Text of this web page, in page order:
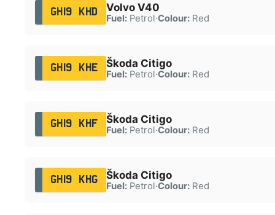
GH19 KHD Volvo V40
Fuel:Petrol·Colour:Red
GH19 KHE Škoda Citigo
Fuel:Petrol·Colour:Red
GH19 KHF Škoda Citigo
Fuel:Petrol·Colour:Red
GH19 KHG Škoda Citigo
Fuel:Petrol·Colour:Red